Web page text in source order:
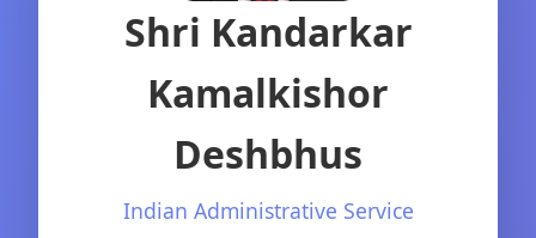
Shri Kandarkar
Kamalkishor
Deshbhus
Indian Administrative Service